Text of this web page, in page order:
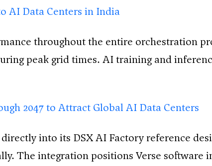
AI Data Centers in India
throughout the entire orchestration
peak grid times. AI training and
2047 to Attract Global AI Data Centers
into its DSX AI Factory reference
The integration positions Verse